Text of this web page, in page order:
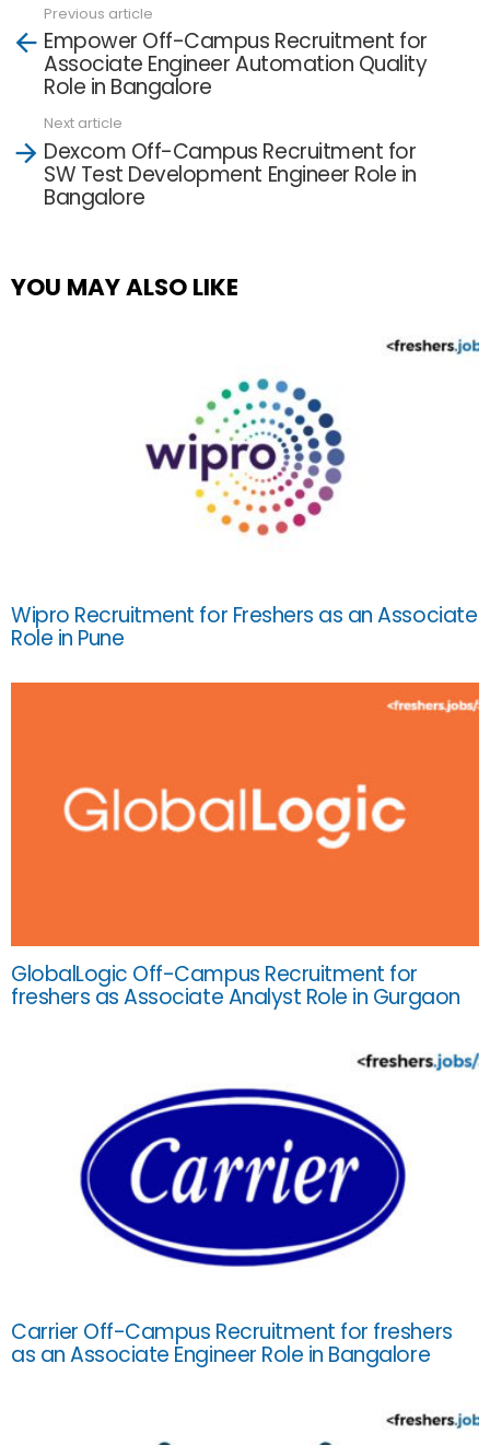
more
Previous article
Empower Off-Campus Recruitment for
Associate Engineer Automation Quality
Role in Bangalore
Next article
Dexcom Off-Campus Recruitment for
SW Test Development Engineer Role in
Bangalore
YOU MAY ALSO LIKE
Wipro Recruitment for Freshers as an Associate
Role in Pune
GlobalLogic Off-Campus Recruitment for
freshers as Associate Analyst Role in Gurgaon
Carrier Off-Campus Recruitment for freshers
as an Associate Engineer Role in Bangalore